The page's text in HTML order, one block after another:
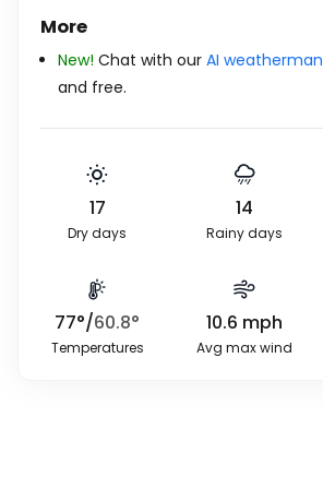
More
New! Chat with our AI weatherman
and free.
17
Dry days
14
Rainy days
77°/60.8°
Temperatures
10.6 mph
Avg max wind